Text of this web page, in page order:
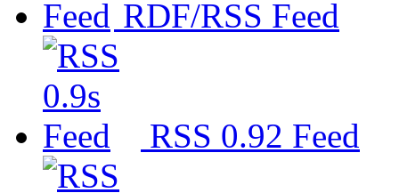
RDF/RSS Feed
RSS 0.92 Feed